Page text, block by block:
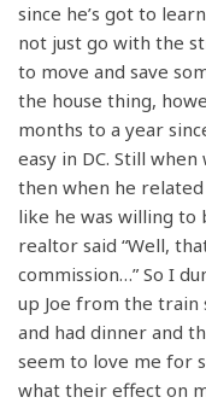
since he’s got to
not just go with the
to move and save
the house thing,
months to a year
easy in DC. Still
then when he
like he was willing to
realtor said “Well,
commission…” So I
up Joe from the
and had dinner and
seem to love me for
what their effect on